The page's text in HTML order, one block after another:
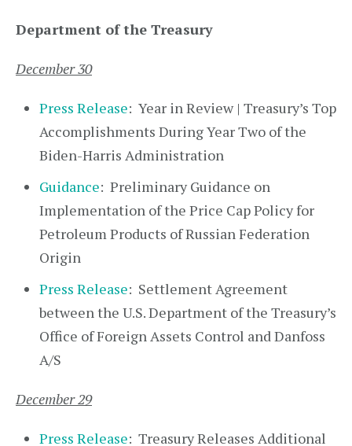
Department of the Treasury
December 30
Press Release: Year in Review | Treasury’s Top
Accomplishments During Year Two of the
Biden-Harris Administration
Guidance: Preliminary Guidance on
Implementation of the Price Cap Policy for
Petroleum Products of Russian Federation
Origin
Press Release: Settlement Agreement
between the U.S. Department of the Treasury’s
Office of Foreign Assets Control and Danfoss
A/S
December 29
Press Release: Treasury Releases Additional